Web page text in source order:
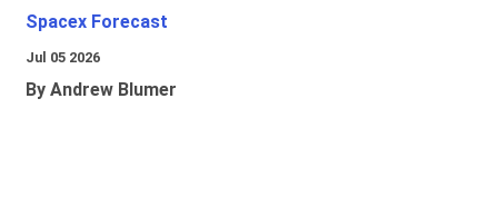
Spacex Forecast
Jul 05 2026
By Andrew Blumer